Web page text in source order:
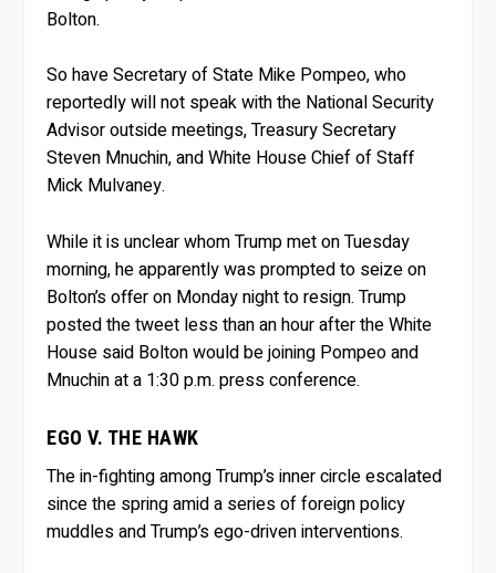
Bolton.
So have Secretary of State Mike Pompeo, who
reportedly will not speak with the National Security
Advisor outside meetings, Treasury Secretary
Steven Mnuchin, and White House Chief of Staff
Mick Mulvaney.
While it is unclear whom Trump met on Tuesday
morning, he apparently was prompted to seize on
Bolton’s offer on Monday night to resign. Trump
posted the tweet less than an hour after the White
House said Bolton would be joining Pompeo and
Mnuchin at a 1:30 p.m. press conference.
EGO V. THE HAWK
The in-fighting among Trump’s inner circle escalated
since the spring amid a series of foreign policy
muddles and Trump’s ego-driven interventions.